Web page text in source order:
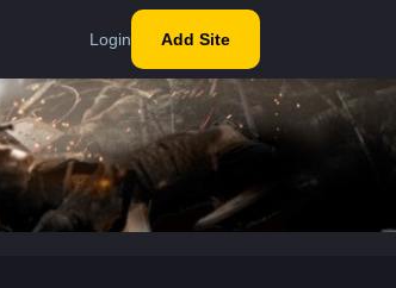
Login Add Site